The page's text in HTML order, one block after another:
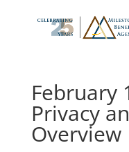
February
Privacy
Overview